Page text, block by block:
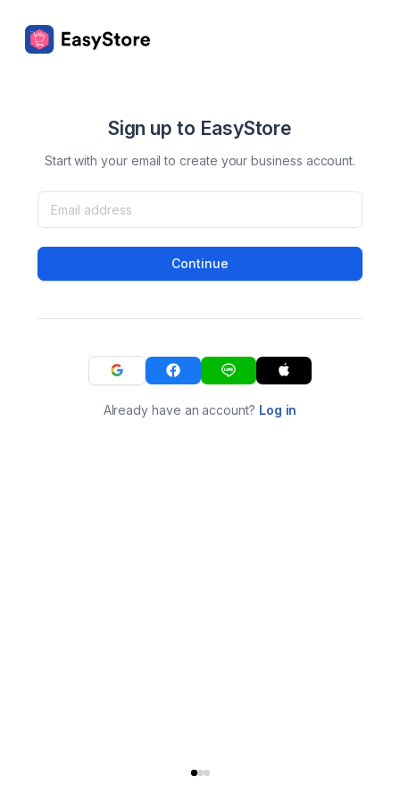
Sign up to EasyStore
Start with your email to create your business account.
Continue
Already have an account? Log in